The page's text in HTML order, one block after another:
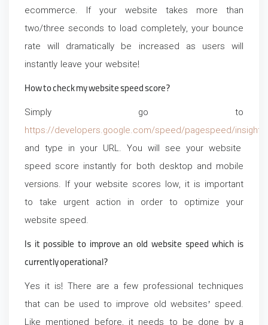
ecommerce. If your website takes more than
two/three seconds to load completely, your bounce
rate will dramatically be increased as users will
instantly leave your website!
How to check my website speed score?
Simply go to
https://developers.google.com/speed/pagespeed/
and type in your URL. You will see your website
speed score instantly for both desktop and mobile
versions. If your website scores low, it is important
to take urgent action in order to optimize your
website speed.
Is it possible to improve an old website speed which is
currently operational?
Yes it is! There are a few professional techniques
that can be used to improve old websites’ speed.